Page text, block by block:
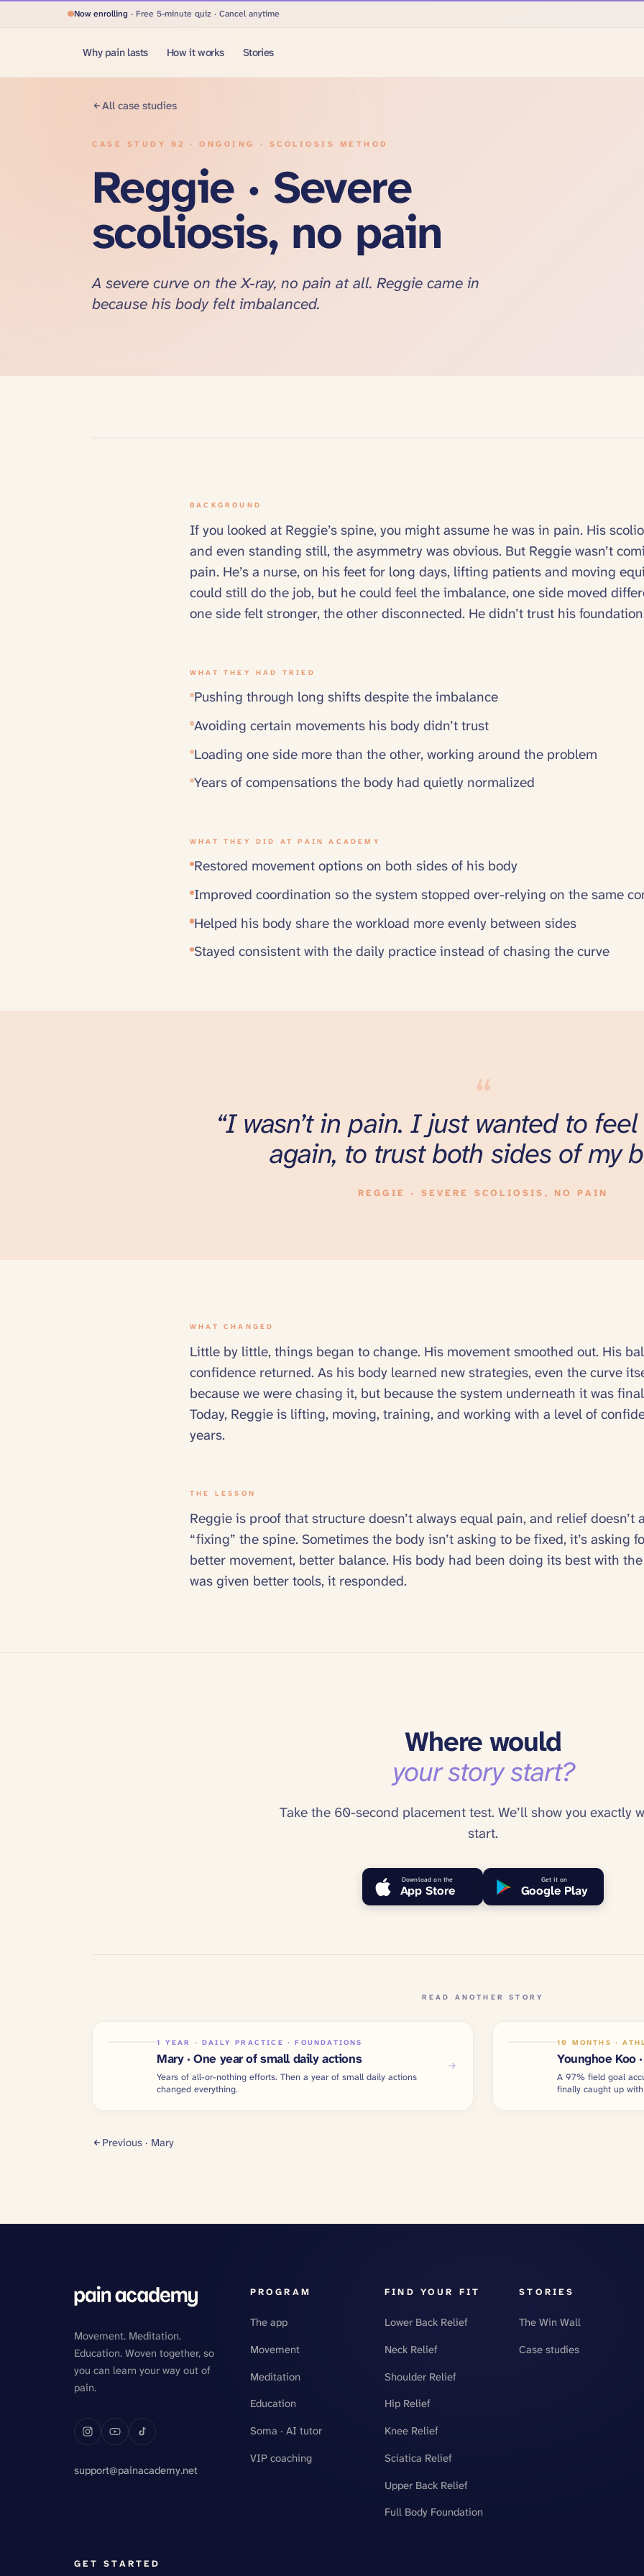
Now enrolling · Free 5-minute quiz · Cancel anytime
Why pain lasts How it works Stories
All case studies
CASE STUDY 02 ·ONGOING · SCOLIOSIS METHOD
Reggie · Severe
scoliosis, no pain
A severe curve on the X-ray, no pain at all. Reggie came in
because his body felt imbalanced.
BACKGROUND
If you looked at Reggie’s spine, you might assume he was in pain. His
and even standing still, the asymmetry was obvious. But Reggie wasn’t
pain. He’s a nurse, on his feet for long days, lifting patients and moving
could still do the job, but he could feel the imbalance, one side moved
one side felt stronger, the other disconnected. He didn’t trust his
WHAT THEY HAD TRIED
Pushing through long shifts despite the imbalance
Avoiding certain movements his body didn’t trust
Loading one side more than the other, working around the problem
Years of compensations the body had quietly normalized
WHAT THEY DID AT PAIN ACADEMY
Restored movement options on both sides of his body
Improved coordination so the system stopped over-relying on the same
Helped his body share the workload more evenly between sides
Stayed consistent with the daily practice instead of chasing the curve
“
“I wasn’t in pain. I just wanted to
again, to trust both sides of my
REGGIE · SEVERE SCOLIOSIS, NO PAIN
WHAT CHANGED
Little by little, things began to change. His movement smoothed out. His
confidence returned. As his body learned new strategies, even the curve
because we were chasing it, but because the system underneath it was
Today, Reggie is lifting, moving, training, and working with a level of
years.
THE LESSON
Reggie is proof that structure doesn’t always equal pain, and relief doesn’t
“fixing” the spine. Sometimes the body isn’t asking to be fixed, it’s asking
better movement, better balance. His body had been doing its best with
was given better tools, it responded.
Where would
your story start?
Take the 60-second placement test. We’ll show you exactly
start.
Download on the
App Store
Get it on
Google Play
READ ANOTHER STORY
1 YEAR · DAILY PRACTICE · FOUNDATIONS
Mary · One year of small daily actions
Years of all-or-nothing efforts. Then a year of small daily actions
changed everything.
10 MONTHS ·
Younghoe Koo
A 97% field goal
finally caught up
Previous · Mary
Movement. Meditation.
Education. Woven together, so
you can learn your way out of
pain.
support@painacademy.net
PROGRAM
The app
Movement
Meditation
Education
Soma · AI tutor
VIP coaching
FIND YOUR FIT
Lower Back Relief
Neck Relief
Shoulder Relief
Hip Relief
Knee Relief
Sciatica Relief
Upper Back Relief
Full Body Foundation
STORIES
The Win Wall
Case studies
GET STARTED